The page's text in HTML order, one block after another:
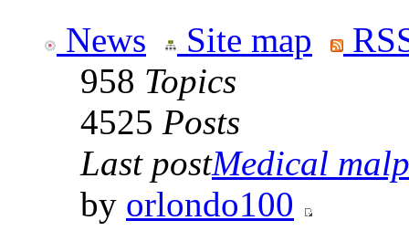
News Site map
958 Topics
4525 Posts
Last postMedical
by orlondo100